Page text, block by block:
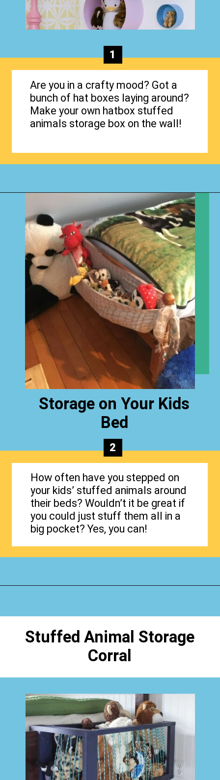
Are you in a crafty mood? Got a
bunch of hat boxes laying around?
Make your own hatbox stuffed
animals storage box on the wall!
1
Storage on Your Kids
Bed
How often have you stepped on
your kids’ stuffed animals around
their beds? Wouldn’t it be great if
you could just stuff them all in a
big pocket? Yes, you can!
2
Stuffed Animal Storage
Corral